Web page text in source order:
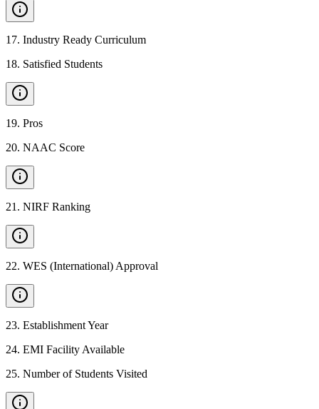
17. Industry Ready Curriculum
18. Satisfied Students
19. Pros
20. NAAC Score
21 . NIRF Ranking
22. WES (International) Approval
23. Establishment Year
24. EMI Facility Available
25. Number of Students Visited